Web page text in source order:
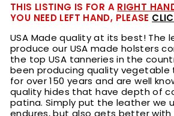
THIS LISTING IS FOR A RIGHT
YOU NEED LEFT HAND, PLEASE
USA Made quality at its best! The
produce our USA made holsters
the top USA tanneries in the
been producing quality vegetable
for over 150 years and are well
quality hides that have depth of
patina. Simply put the leather we
endures, but also gets better with